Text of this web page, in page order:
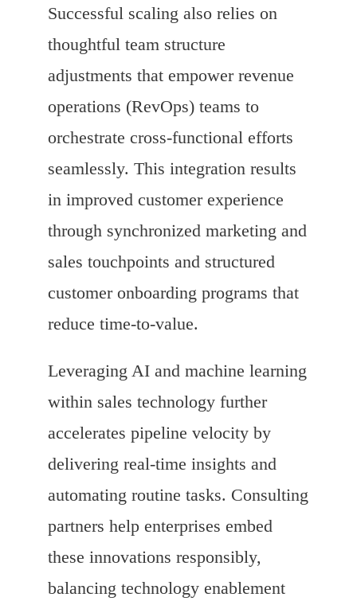
Successful scaling also relies on
thoughtful team structure
adjustments that empower revenue
operations (RevOps) teams to
orchestrate cross-functional efforts
seamlessly. This integration results
in improved customer experience
through synchronized marketing and
sales touchpoints and structured
customer onboarding programs that
reduce time-to-value.
Leveraging AI and machine learning
within sales technology further
accelerates pipeline velocity by
delivering real-time insights and
automating routine tasks. Consulting
partners help enterprises embed
these innovations responsibly,
balancing technology enablement